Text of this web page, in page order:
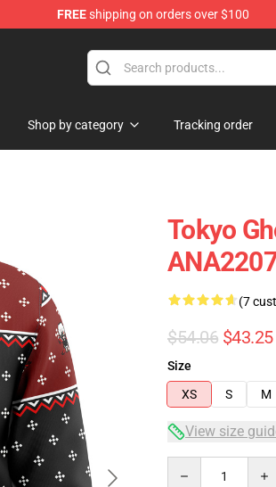
FREEshipping on orders over $100
Shop by category Tracking order
Tokyo
(7
$54.06 $43.25
Size
XS
S M
View size